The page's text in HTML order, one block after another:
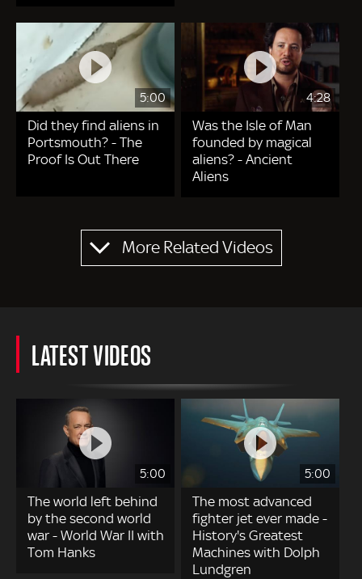
5:00
Did they find aliens in
Portsmouth? - The
Proof Is Out There
4:28
Was the Isle of Man
founded by magical
aliens? - Ancient
Aliens
More Related Videos
LATEST VIDEOS
5:00
The world left behind
by the second world
war - World War II with
Tom Hanks
5:00
The most advanced
fighter jet ever made -
History's Greatest
Machines with Dolph
Lundgren